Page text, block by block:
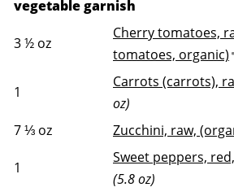
vegetable garnish
3 ½ oz
Cherry tomatoes,
tomatoes, organic)
1
Carrots (carrots),
oz)
7 ⅓ oz Zucchini, raw,
1
Sweet peppers,
(5.8 oz)